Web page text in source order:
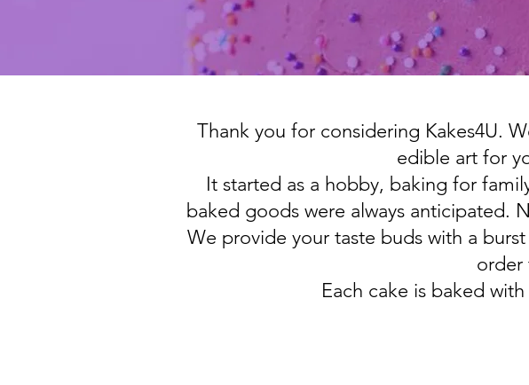
Thank you for considering Kakes4U.
edible art for
It started as a hobby, baking for
baked goods were always anticipated.
We provide your taste buds with a
order
Each cake is baked